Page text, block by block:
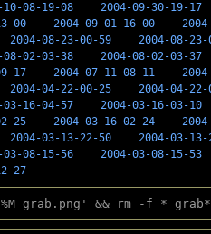
10-08-19-08 2004-09-30-19-17
00 2004-09-01-16-00
2004-08-23-00-59 2004-08-23-
08-02-03-38 2004-08-02-03-37
17 2004-07-11-08-11
2004-04-22-00-25 2004-04-22-
03-16-04-57 2004-03-16-03-10
25 2004-03-16-02-24
2004-03-13-22-50 2004-03-13-
03-08-15-56 2004-03-08-15-53
27
&& rm -f